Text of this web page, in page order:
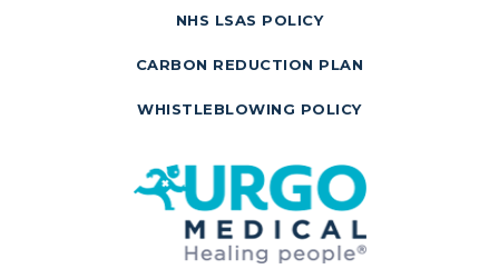
NHS LSAS POLICY
CARBON REDUCTION PLAN
WHISTLEBLOWING POLICY